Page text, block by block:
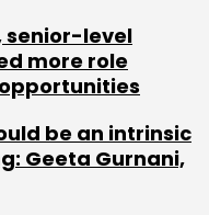
senior-level
more role
be an intrinsic
Geeta Gurnani,